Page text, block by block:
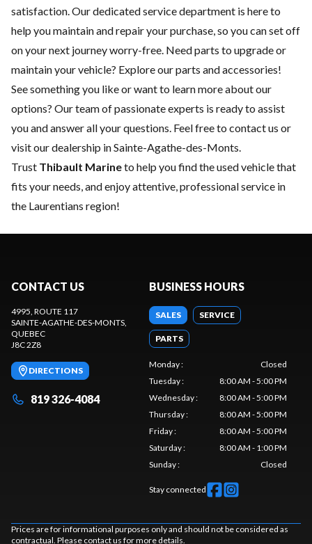
satisfaction. Our dedicatedservice department is here to
help you maintain and repair your purchase, so you can set off
on your next journey worry-free. Need parts to upgrade or
maintain your vehicle? Explore ourparts and accessories!
See something you like or want to learn more about our
options? Our team of passionate experts is ready to assist
you and answer all your questions. Feel free to contact us or
visit our dealership in Sainte-Agathe-des-Monts.
Trust Thibault Marineto help you find the used vehicle that
fits your needs, and enjoy attentive, professional service in
the Laurentians region!
CONTACT US
4995, ROUTE 117
SAINTE-AGATHE-DES-MONTS
QUEBEC
J8C 2Z8
DIRECTIONS
819 326-4084
BUSINESS HOURS
SALES SERVICE
PARTS
Monday:
Closed
Tuesday:
8:00 AM - 5:00 PM
Wednesday:
8:00 AM - 5:00 PM
Thursday:
8:00 AM - 5:00 PM
Friday:
8:00 AM - 5:00 PM
Saturday:
8:00 AM - 1:00 PM
Sunday: Closed
Stay connected
Prices are for informational purposes only and should not be considered as
contractual. Please contact us for more details.